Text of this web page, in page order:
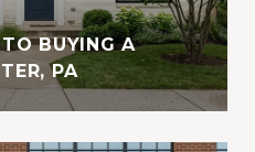
TO BUYING A
PA